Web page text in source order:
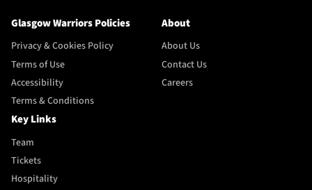
Glasgow Warriors Policies
Privacy & Cookies Policy
Terms of Use
Accessibility
Terms & Conditions
About
About Us
Contact Us
Careers
Key Links
Team
Tickets
Hospitality